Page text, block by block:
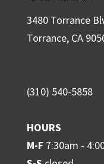
n
t
n
a
c
3480 Torrance
Torrance, CA
(310) 540-5858
HOURS
M-F7:30am -